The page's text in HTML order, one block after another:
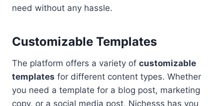
need without any hassle.
Customizable Templates
The platform offers a variety of customizable
templates for different content types. Whether
you need a template for a blog post, marketing
copy, or a social media post, Nichesss has you